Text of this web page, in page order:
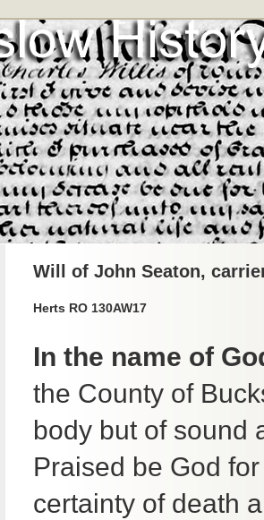
Will of John Seaton,
Herts RO 130AW17
In the name of
the County of
body but of sound
Praised be God
certainty of death